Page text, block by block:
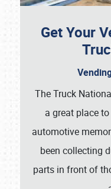
Get Your
The Truck
a great place
automotive
been collecting
parts in front of